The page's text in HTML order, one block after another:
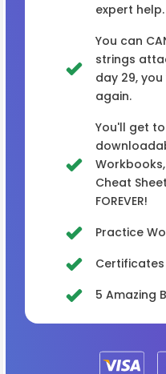
expert help.
You can
strings
day 29,
again.
You'll get
Cheat
FOREVER!
Practice
5 Amazing